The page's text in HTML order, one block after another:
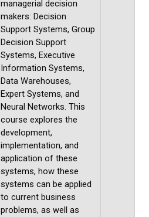
managerial decision
makers: Decision
Support Systems, Group
Decision Support
Systems, Executive
Information Systems,
Data Warehouses,
Expert Systems, and
Neural Networks. This
course explores the
development,
implementation, and
application of these
systems, how these
systems can be applied
to current business
problems, as well as